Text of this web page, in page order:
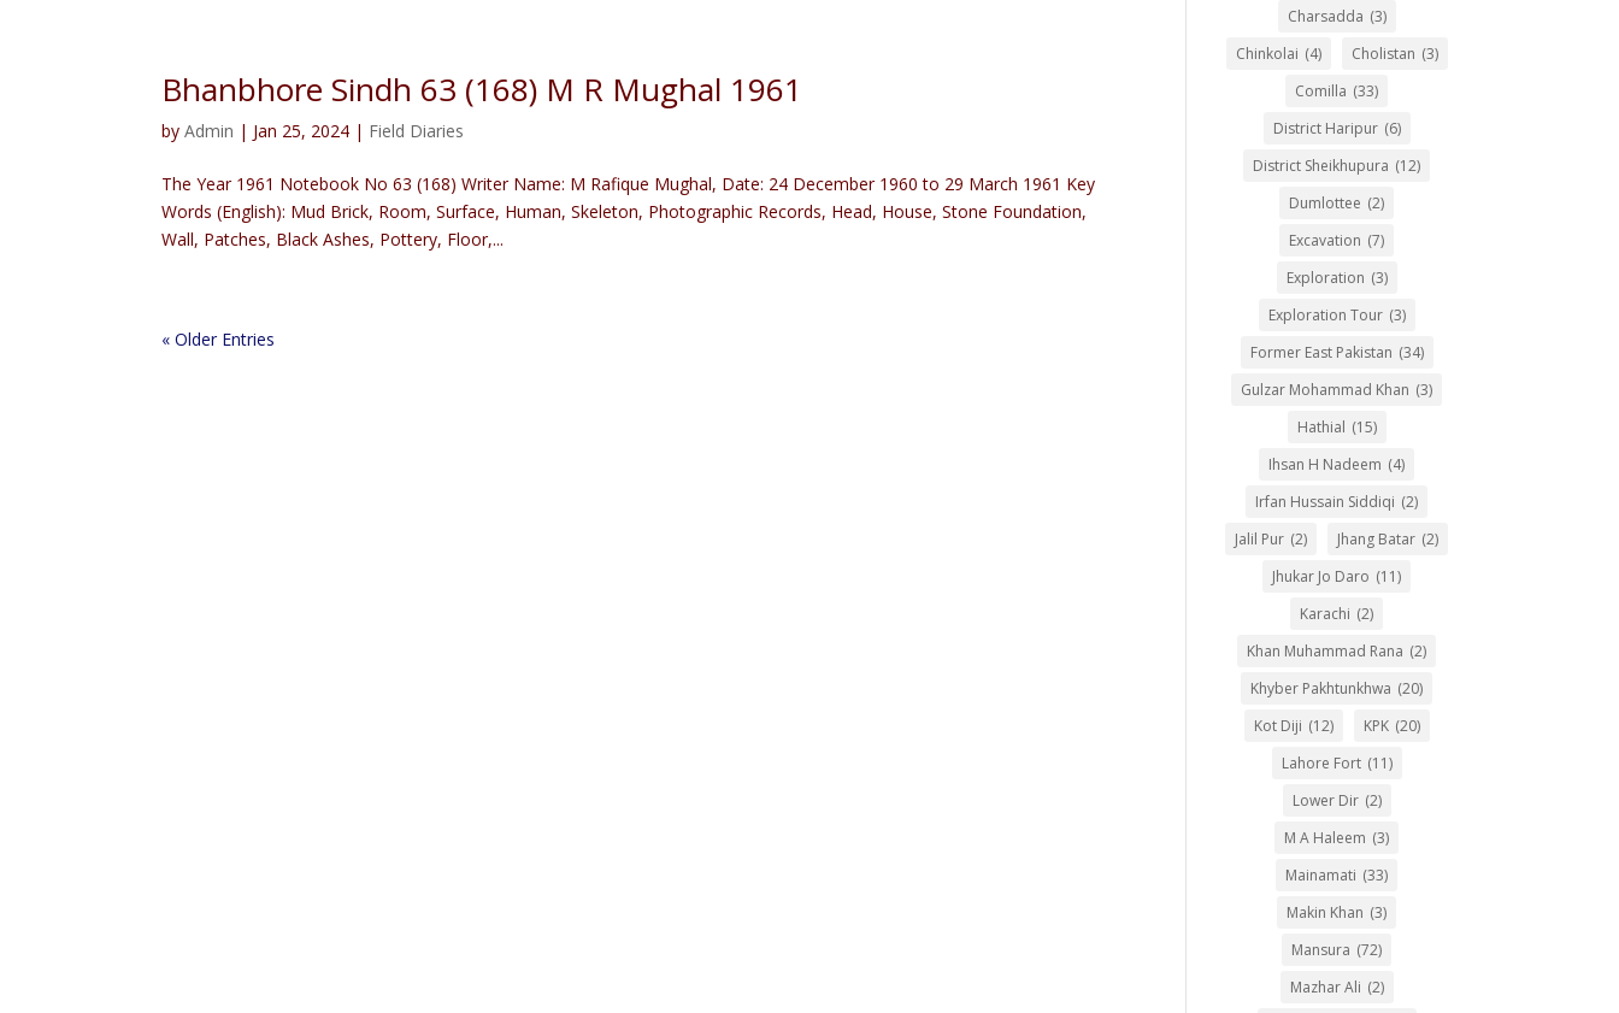
Bhanbhore Sindh 63 (168) M R Mughal 1961
byAdmin | Jan 25, 2024 | Field Diaries
The Year 1961 Notebook No 63 (168) Writer Name: M Rafique Mughal, Date: 24 December 1960 to 29 March 1961 Key
Words (English): Mud Brick, Room, Surface, Human, Skeleton, Photographic Records, Head, House, Stone Foundation,
Wall, Patches, Black Ashes, Pottery, Floor,...
« Older Entries
Charsadda (3)
Chinkolai (4) Cholistan (3)
Comilla (33)
District Haripur (6)
District Sheikhupura (12)
Dumlottee (2)
Excavation (7)
Exploration (3)
Exploration Tour (3)
Former East Pakistan (34)
Gulzar Mohammad Khan (3)
Hathial (15)
Ihsan H Nadeem (4)
Irfan Hussain Siddiqi (2)
Jalil Pur (2) Jhang Batar (2)
Jhukar Jo Daro (11)
Karachi (2)
Khan Muhammad Rana (2)
Khyber Pakhtunkhwa (20)
Kot Diji (12) KPK (20)
Lahore Fort (11)
Lower Dir (2)
M A Haleem (3)
Mainamati (33)
Makin Khan (3)
Mansura (72)
Mazhar Ali (2)